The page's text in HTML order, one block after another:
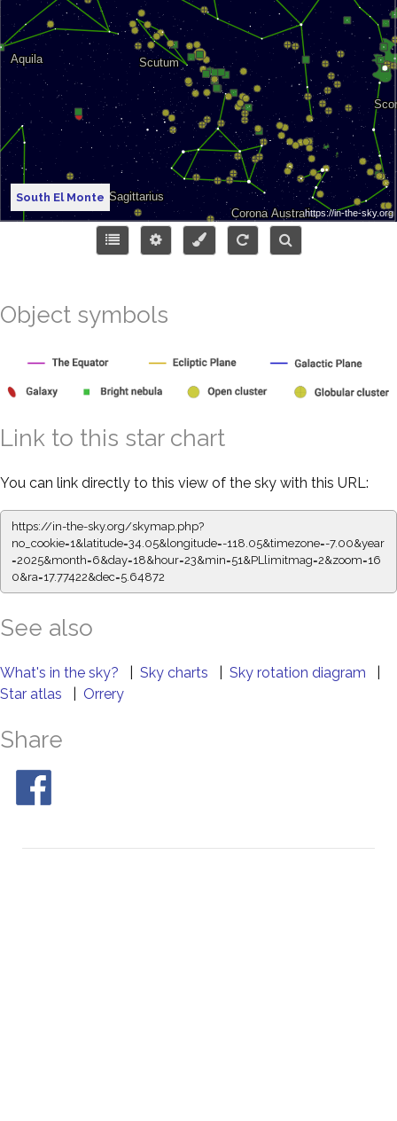
South El Monte
Object symbols
Link to this star chart
You can link directly to this view of the sky with this URL:
https://in-the-sky.org/skymap.php?
no_cookie=1&latitude=34.05&longitude=-118.05&timezone=-7.00&year
=2025&month=6&day=18&hour=23&min=51&PLlimitmag=2&zoom=16
0&ra=17.77422&dec=5.64872
See also
What's in the sky? Sky charts Sky rotation diagram
Star atlas
Orrery
Share